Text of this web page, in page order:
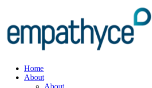
Home
About
About